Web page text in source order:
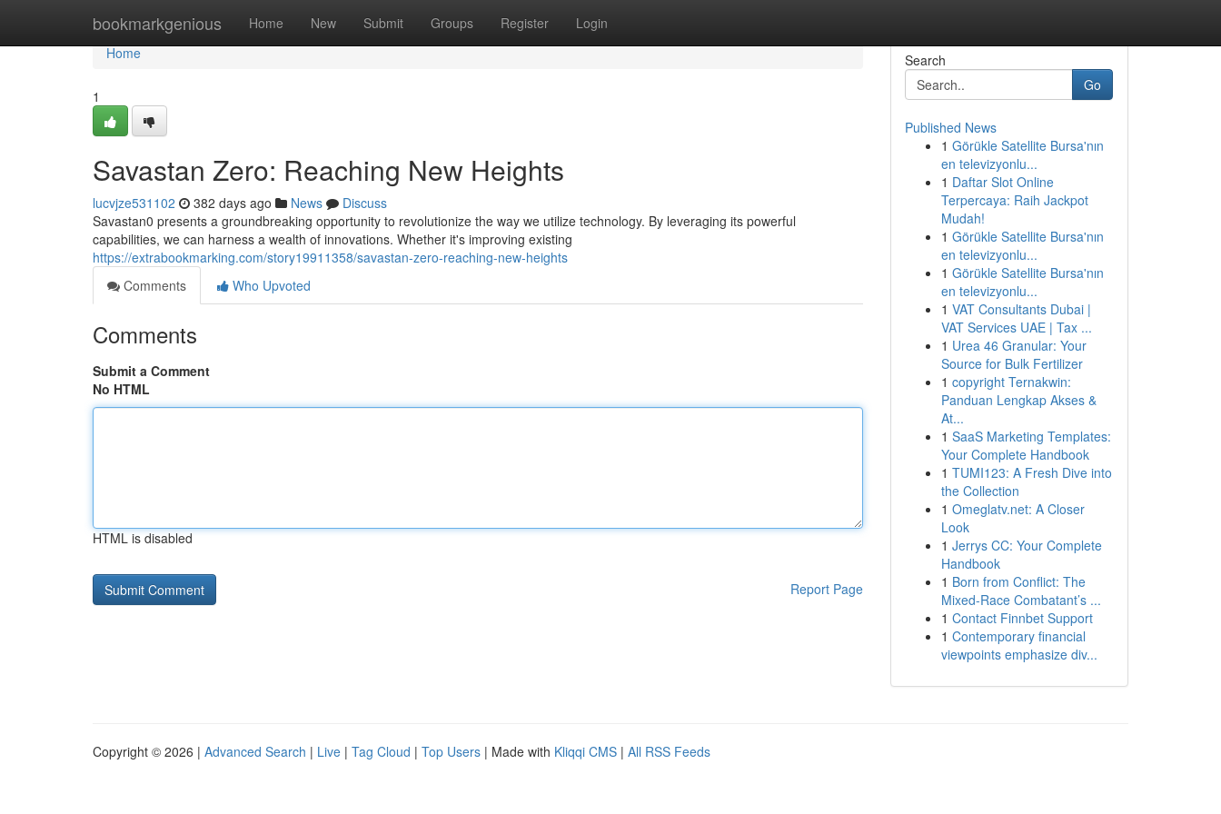
bookmarkgenious Home New Submit Groups Register Login
Home
Home
1
Savastan Zero: Reaching New Heights
lucvjze531102 382 days ago News
Discuss
Savastan0 presents a groundbreaking opportunity to revolutionize the way we utilize technology. By leveraging its powerful
capabilities, we can harness a wealth of innovations. Whether it's improving existing
https://extrabookmarking.com/story19911358/savastan-zero-reaching-new-heights
Comments
Who Upvoted
Comments
Submit a Comment
No HTML
HTML is disabled
Report Page
Search
Go
Published News
1 Görükle Satellite Bursa'nın
en televizyonlu...
1 Daftar Slot Online
Terpercaya: Raih Jackpot
Mudah!
1 Görükle Satellite Bursa'nın
en televizyonlu...
1 Görükle Satellite Bursa'nın
en televizyonlu...
1 VAT Consultants Dubai |
VAT Services UAE | Tax ...
1 Urea 46 Granular: Your
Source for Bulk Fertilizer
1 copyright Ternakwin:
Panduan Lengkap Akses &
At...
1 SaaS Marketing Templates:
Your Complete Handbook
1 TUMI123: A Fresh Dive into
the Collection
1 Omeglatv.net: A Closer
Look
1 Jerrys CC: Your Complete
Handbook
1 Born from Conflict: The
Mixed-Race Combatant’s ...
1 Contact Finnbet Support
1 Contemporary financial
viewpoints emphasize div...
Copyright © 2026 | Advanced Search | Live | Tag Cloud | Top Users | Made with Kliqqi CMS | All RSS Feeds